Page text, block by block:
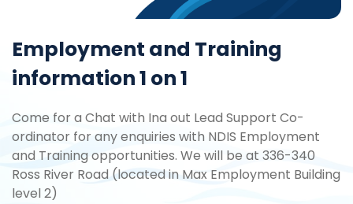
Employment and Training
information 1 on 1
Come for a Chat with Ina out Lead Support Co-
ordinator for any enquiries with NDIS Employment
and Training opportunities. We will be at 336-340
Ross River Road (located in Max Employment Building
level 2)